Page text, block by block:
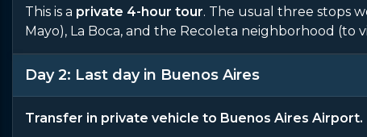
This is a private 4-hour tour. The usual three stops
Mayo), La Boca, and the Recoleta neighborhood (to
Day 2: Last day in Buenos Aires
Transfer in private vehicle to Buenos Aires Airport.